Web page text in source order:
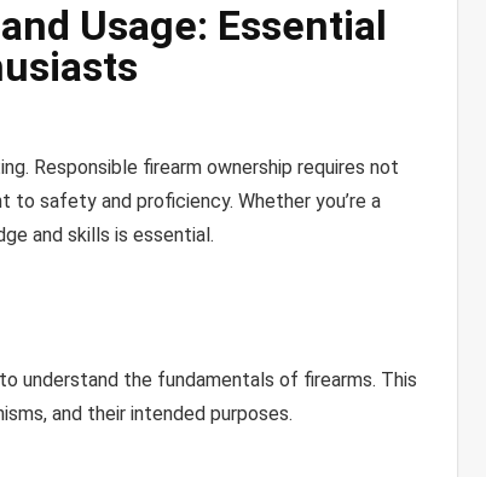
Usage: Essential
Responsible firearm ownership requires not
safety and proficiency. Whether you’re a
and skills is essential.
understand the fundamentals of firearms. This
and their intended purposes.